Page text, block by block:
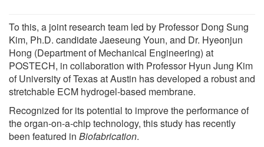
To this, a joint research team led by Professor Dong Sung
Kim, Ph.D. candidate Jaeseung Youn, and Dr. Hyeonjun
Hong (Department of Mechanical Engineering) at
POSTECH, in collaboration with Professor Hyun Jung Kim
of University of Texas at Austin has developed a robust and
stretchable ECM hydrogel-based membrane.
Recognized for its potential to improve the performance of
the organ-on-a-chip technology, this study has recently
been featured in Biofabrication.